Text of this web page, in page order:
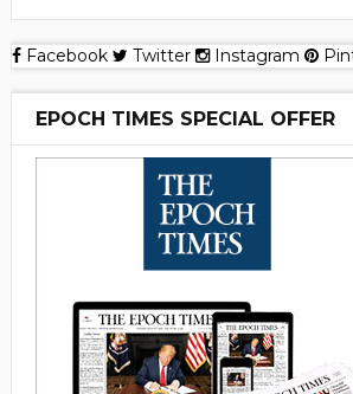
Facebook Twitter Instagram
EPOCH TIMES SPECIAL OFFER